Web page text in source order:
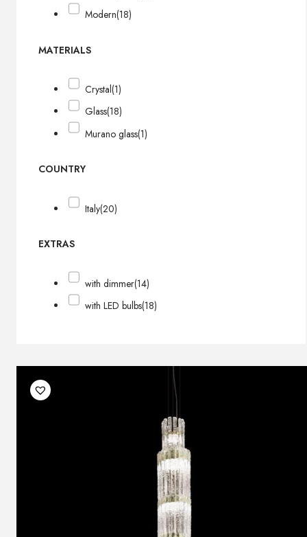
Modern(18)
MATERIALS
Crystal(1)
Glass(18)
Murano glass(1)
COUNTRY
Italy(20)
EXTRAS
with dimmer(14)
with LED bulbs(18)